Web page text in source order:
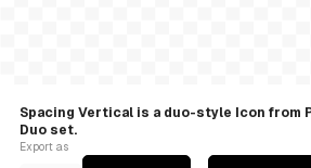
Spacing Vertical is a duo-style Icon from
Duo set.
Export as